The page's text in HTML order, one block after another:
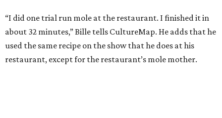
“I did one trial run mole at the restaurant. I finished it in
about 32 minutes,” Bille tells CultureMap. He adds that he
used the same recipe on the show that he does at his
restaurant, except for the restaurant’s mole mother.